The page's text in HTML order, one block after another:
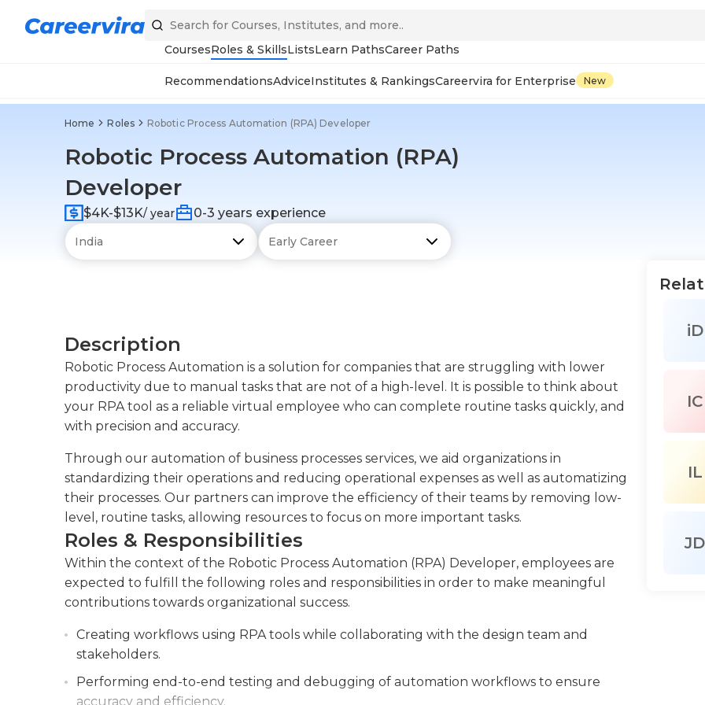
CoursesRoles & SkillsListsLearn PathsCareer Paths
RecommendationsAdviceInstitutes & RankingsCareervira for Enterprise New
Home Roles Robotic Process Automation (RPA) Developer
Robotic Process Automation (RPA)
Developer
$4K-$13K/ year 0-3 years experience
Description
Robotic Process Automation is a solution for companies that are struggling with lower
productivity due to manual tasks that are not of a high-level. It is possible to think about
your RPA tool as a reliable virtual employee who can complete routine tasks quickly, and
with precision and accuracy.
Through our automation of business processes services, we aid organizations in
standardizing their operations and reducing operational expenses as well as automatizing
their processes. Our partners can improve the efficiency of their teams by removing low-
level, routine tasks, allowing resources to focus on more important tasks.
Roles & Responsibilities
Within the context of the Robotic Process Automation (RPA) Developer, employees are
expected to fulfill the following roles and responsibilities in order to make meaningful
contributions towards organizational success.
Creating workflows using RPA tools while collaborating with the design team and
stakeholders.
Performing end-to-end testing and debugging of automation workflows to ensure
accuracy and efficiency.
iD
IC
IL
JD